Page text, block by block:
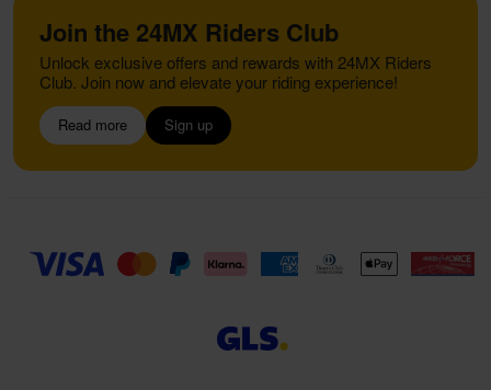
Join the 24MX Riders Club
Unlock exclusive offers and rewards with 24MX Riders
Club. Join now and elevate your riding experience!
Read more Sign up